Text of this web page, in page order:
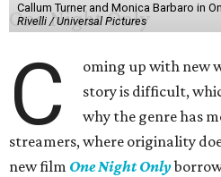
Callum Turner and Monica Barbaro in
Rivelli / Universal Pictures
C
oming up with new
story is difficult,
why the genre has
streamers, where originality
new film One Night Only